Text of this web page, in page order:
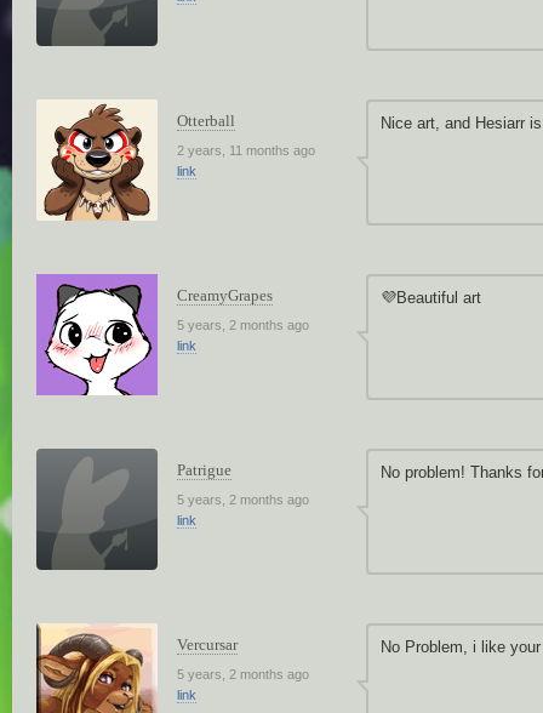
Otterball
2 years, 11 months ago
link
Nice art, and Hesiarr
CreamyGrapes
5 years, 2 months ago
link
💜Beautiful art
Patrigue
5 years, 2 months ago
link
No problem! Thanks
Vercursar
5 years, 2 months ago
link
No Problem, i like